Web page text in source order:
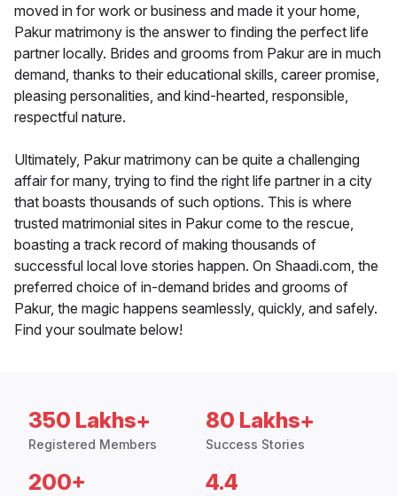
moved in for work or business and made it your home,
Pakur matrimony is the answer to finding the perfect life
partner locally. Brides and grooms from Pakur are in much
demand, thanks to their educational skills, career promise,
pleasing personalities, and kind-hearted, responsible,
respectful nature.
Ultimately, Pakur matrimony can be quite a challenging
affair for many, trying to find the right life partner in a city
that boasts thousands of such options. This is where
trusted matrimonial sites in Pakur come to the rescue,
boasting a track record of making thousands of
successful local love stories happen. On Shaadi.com, the
preferred choice of in-demand brides and grooms of
Pakur, the magic happens seamlessly, quickly, and safely.
Find your soulmate below!
350 Lakhs+
Registered Members
80 Lakhs+
Success Stories
200+ 4.4